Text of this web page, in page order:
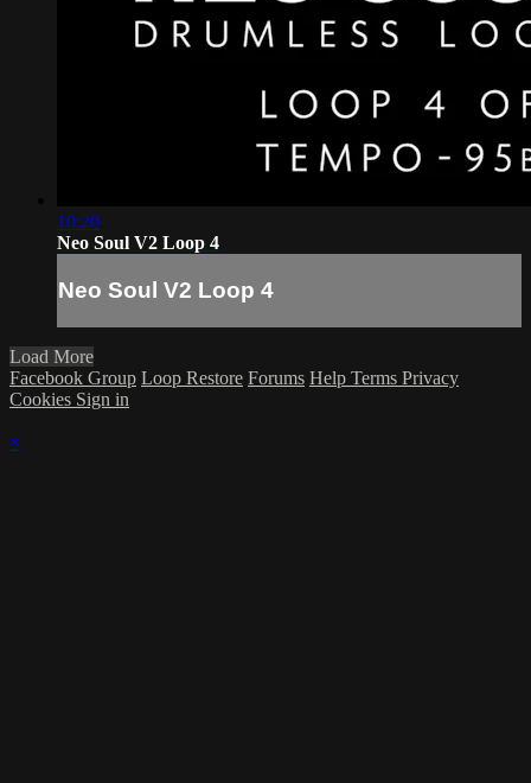
10:20
Neo Soul V2 Loop 4
Neo Soul V2 Loop 4
Load More
Facebook Group Loop Restore Forums Help Terms Privacy
Cookies Sign in
×